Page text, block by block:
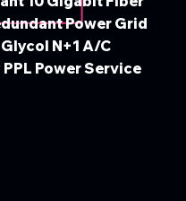
Power Grid
N+1 A/C
Power Service